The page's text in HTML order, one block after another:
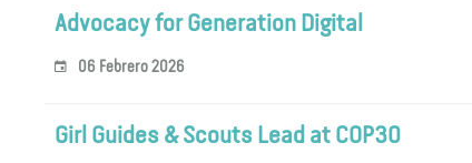
Advocacy for Generation Digital
06 Febrero 2026
Girl Guides & Scouts Lead at COP30